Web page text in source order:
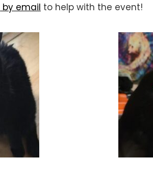
by email to help with the event!